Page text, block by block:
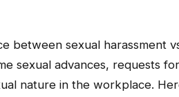
between sexual harassment
sexual advances, requests
nature in the workplace.